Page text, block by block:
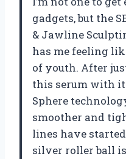
gadgets, but the
& Jawline
has me feeling
of youth. After
this serum with
Sphere
smoother and
lines have
silver roller ball